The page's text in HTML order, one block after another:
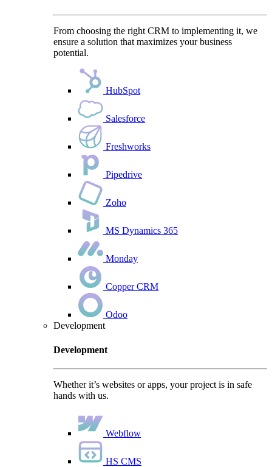
From choosing the right CRM to implementing it, we
ensure a solution that maximizes your business
potential.
HubSpot
Salesforce
Freshworks
Pipedrive
Zoho
MS Dynamics 365
Monday
Copper CRM
Odoo
Development
Development
Whether it’s websites or apps, your project is in safe
hands with us.
Webflow
HS CMS